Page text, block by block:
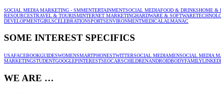
SOCIAL MEDIA MARKETING - SMMENTERTAINMENTSOCIAL MEDIAFOOD & DRINKSHOME &
RESOURCESTRAVEL & TOURISMINTERNET MARKETINGHARDWARE & SOFTWARE
DEVELOPMENTGIRLSCELEBRATIONSPORTSENVIRONMENTMEDICALALMANAC
SOME INTEREST SPECIFICS
USAFACEBOOKGUIDESWOMENSMARTPHONESTWITTERSOCIAL MEDIAMENSOCIAL MEDIA
MARKETINGSTUDENTGOOGLEPINTERESTSEOCARSCHILDRENANDROIDBODYFAMILY
WE ARE …